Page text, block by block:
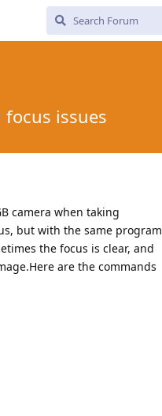
focus issues
camera when taking
but with the same program
the focus is clear, and
are the commands